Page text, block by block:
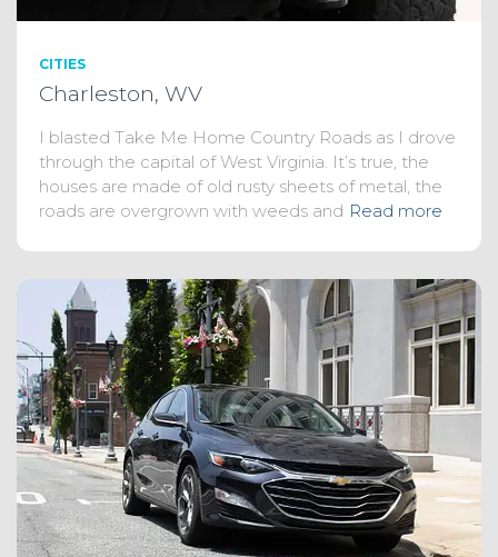
CITIES
Charleston, WV
I blasted Take Me Home Country Roads as I drove
through the capital of West Virginia. It’s true, the
houses are made of old rusty sheets of metal, the
roads are overgrown with weeds and Read more